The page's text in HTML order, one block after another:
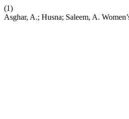
(1)
Asghar, A.; Husna; Saleem, A.